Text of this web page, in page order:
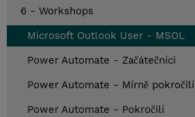
6 - Workshops
Microsoft Outlook User - MSOL
Power Automate - Začátečníci
Power Automate - Mírně pokročilí
Power Automate - Pokročilí